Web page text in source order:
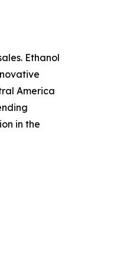
Ethanol
America
in the